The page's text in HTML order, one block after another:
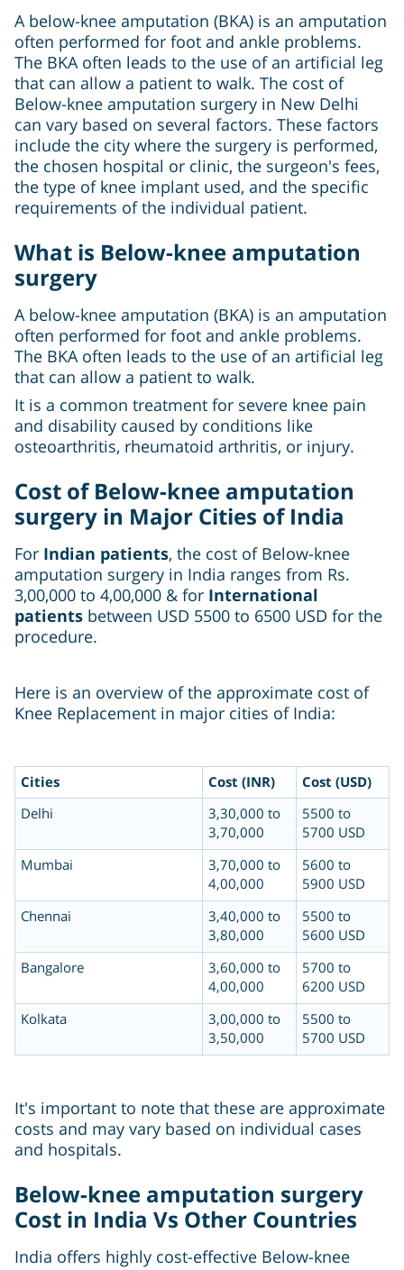
A below-knee amputation (BKA) is an amputation
often performed for foot and ankle problems.
The BKA often leads to the use of an artificial leg
that can allow a patient to walk. The cost of
Below-knee amputation surgery in New Delhi
can vary based on several factors. These factors
include the city where the surgery is performed,
the chosen hospital or clinic, the surgeon's fees,
the type of knee implant used, and the specific
requirements of the individual patient.
What is Below-knee amputation
surgery
A below-knee amputation (BKA) is an amputation
often performed for foot and ankle problems.
The BKA often leads to the use of an artificial leg
that can allow a patient to walk.
It is a common treatment for severe knee pain
and disability caused by conditions like
osteoarthritis, rheumatoid arthritis, or injury.
Cost of Below-knee amputation
surgery in Major Cities of India
For Indian patients, the cost of Below-knee
amputation surgery in India ranges from Rs.
3,00,000 to 4,00,000 & for International
patients between USD 5500 to 6500 USD for the
procedure.
Here is an overview of the approximate cost of
Knee Replacement in major cities of India:
Cities Cost (INR)
Cost (USD)
Delhi
3,30,000 to
3,70,000
5500 to
5700 USD
Mumbai
3,70,000 to
4,00,000
5600 to
5900 USD
Chennai
3,40,000 to
3,80,000
5500 to
5600 USD
Bangalore
3,60,000 to
4,00,000
5700 to
6200 USD
Kolkata
3,00,000 to
3,50,000
5500 to
5700 USD
It's important to note that these are approximate
costs and may vary based on individual cases
and hospitals.
Below-knee amputation surgery
Cost in India Vs Other Countries
India offers highly cost-effective Below-knee